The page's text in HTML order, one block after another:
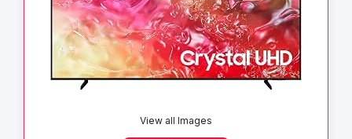
View all Images